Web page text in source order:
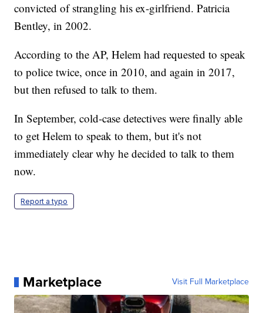
convicted of strangling his ex-girlfriend. Patricia
Bentley, in 2002.
According to the AP, Helem had requested to speak
to police twice, once in 2010, and again in 2017,
but then refused to talk to them.
In September, cold-case detectives were finally able
to get Helem to speak to them, but it's not
immediately clear why he decided to talk to them
now.
Report a typo
Marketplace Visit Full Marketplace